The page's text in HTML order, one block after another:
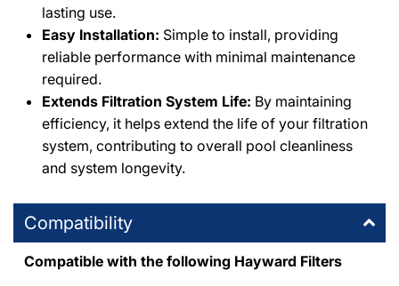
lasting use.
Easy Installation: Simple to install, providing
reliable performance with minimal maintenance
required.
Extends Filtration System Life: By maintaining
efficiency, it helps extend the life of your filtration
system, contributing to overall pool cleanliness
and system longevity.
Compatibility
Compatible with the following Hayward Filters